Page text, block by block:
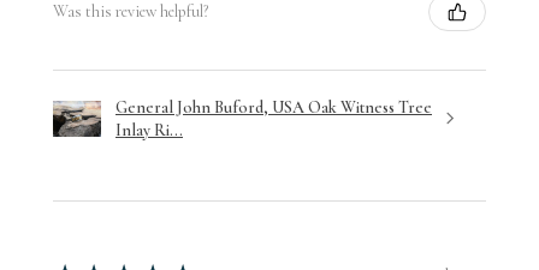
Was this review helpful?
General John Buford, USA Oak Witness Tree
Inlay Ri...